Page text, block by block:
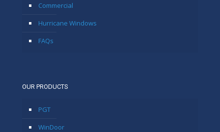
Commercial
Hurricane Windows
FAQs
OUR PRODUCTS
PGT
WinDoor